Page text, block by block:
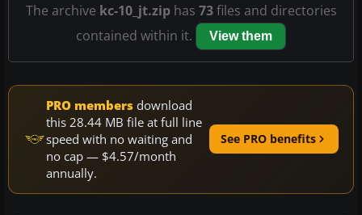
The archive kc-10_jt.ziphas 73files and directories
contained within it.
View them
PRO members download
this 28.44 MB file at full line
speed with no waiting and
no cap — $4.57/month
annually.
See PRO benefits